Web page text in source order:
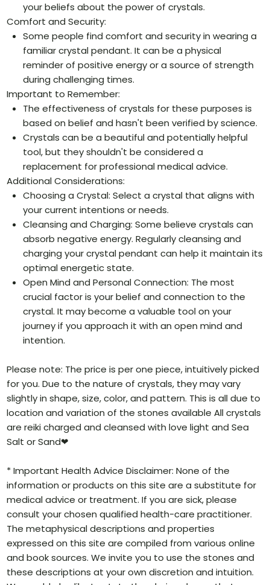
your beliefs about the power of crystals.
Comfort and Security:
Some people find comfort and security in wearing a
familiar crystal pendant. It can be a physical
reminder of positive energy or a source of strength
during challenging times.
Important to Remember:
The effectiveness of crystals for these purposes is
based on belief and hasn't been verified by science.
Crystals can be a beautiful and potentially helpful
tool, but they shouldn't be considered a
replacement for professional medical advice.
Additional Considerations:
Choosing a Crystal: Select a crystal that aligns with
your current intentions or needs.
Cleansing and Charging: Some believe crystals can
absorb negative energy. Regularly cleansing and
charging your crystal pendant can help it maintain its
optimal energetic state.
Open Mind and Personal Connection: The most
crucial factor is your belief and connection to the
crystal. It may become a valuable tool on your
journey if you approach it with an open mind and
intention.
Please note: The price is per one piece, intuitively picked
for you. Due to the nature of crystals, they may vary
slightly in shape, size, color, and pattern. This is all due to
location and variation of the stones available All crystals
are reiki charged and cleansed with love light and Sea
Salt or Sand❤
* Important Health Advice Disclaimer: None of the
information or products on this site are a substitute for
medical advice or treatment. If you are sick, please
consult your chosen qualified health-care practitioner.
The metaphysical descriptions and properties
expressed on this site are compiled from various online
and book sources. We invite you to use the stones and
these descriptions at your own discretion and intuition.